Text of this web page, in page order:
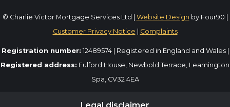
© Charlie Victor Mortgage Services Ltd | Website Design by Four90 |
Customer Privacy Notice | Complaints
Registration number: 12489574 | Registered in England and Wales |
Registered address: Fulford House, Newbold Terrace, Leamington
Spa, CV32 4EA
Legal disclaimer